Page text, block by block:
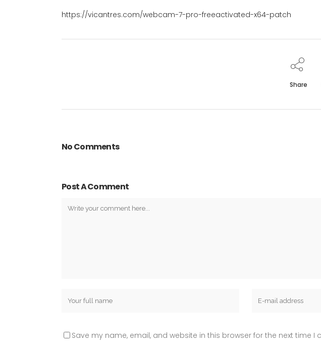
https://vicantres.com/webcam-7-pro-freeactivated-x64-patch
Share
No Comments
Post A Comment
Save my name, email, and website in this browser for the next time I